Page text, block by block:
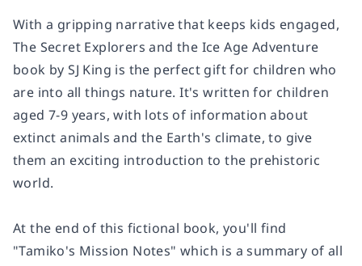
With a gripping narrative that keeps kids engaged,
The Secret Explorers and the Ice Age Adventure
book by SJ King is the perfect gift for children who
are into all things nature. It's written for children
aged 7-9 years, with lots of information about
extinct animals and the Earth's climate, to give
them an exciting introduction to the prehistoric
world.
At the end of this fictional book, you'll find
"Tamiko's Mission Notes" which is a summary of all